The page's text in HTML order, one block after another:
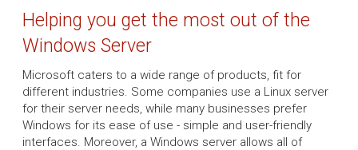
Helping you get the most out of the
Windows Server
Microsoft caters to a wide range of products, fit for
different industries. Some companies use a Linux server
for their server needs, while many businesses prefer
Windows for its ease of use - simple and user-friendly
interfaces. Moreover, a Windows server allows all of